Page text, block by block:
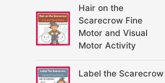
Hair on the
Scarecrow Fine
Motor and Visual
Motor Activity
Label the Scarecrow